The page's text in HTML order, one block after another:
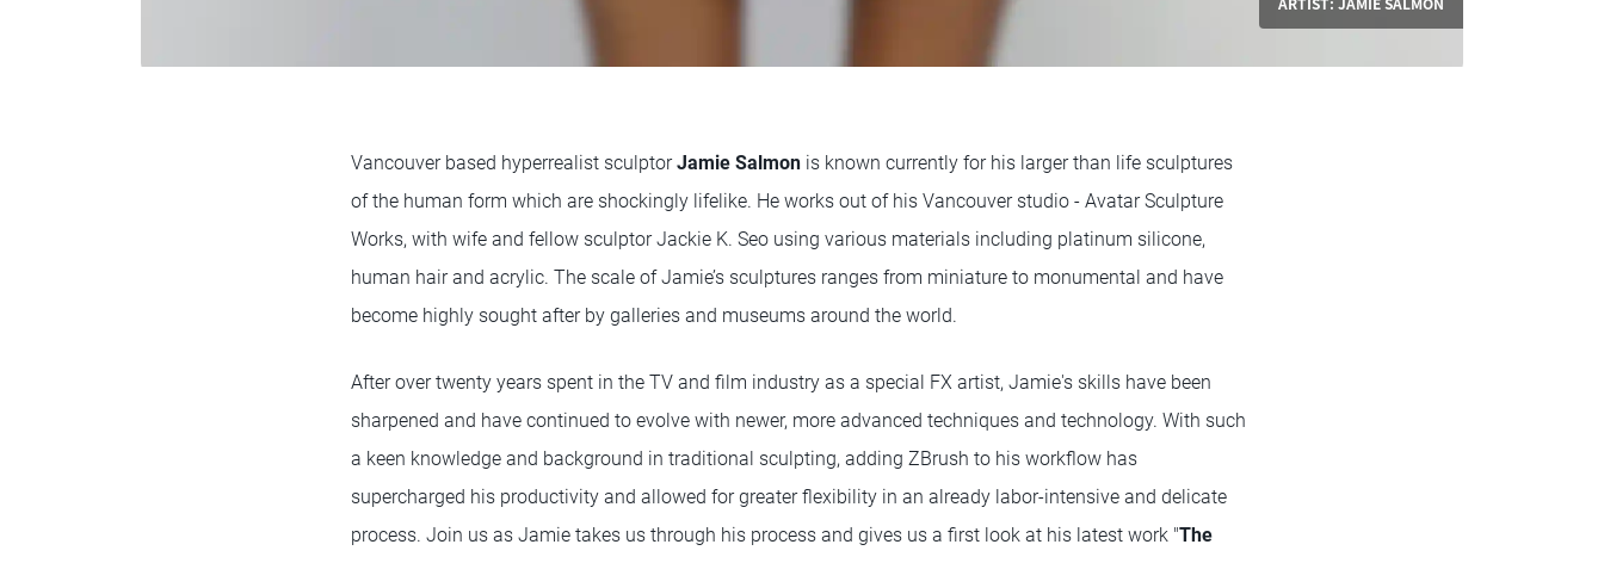
Vancouver based hyperrealist sculptorJamie Salmon is known currently for his larger than life sculptures
of the human form which are shockingly lifelike. He works out of his Vancouver studio - Avatar Sculpture
Works, with wife and fellow sculptor Jackie K. Seo using various materials including platinum silicone,
human hair and acrylic. The scale of Jamie’s sculptures ranges from miniature to monumental and have
become highly sought after by galleries and museums around the world.
After over twenty years spent in the TV and film industry as a special FX artist, Jamie's skills have been
sharpened and have continued to evolve with newer, more advanced techniques and technology. With such
a keen knowledge and background in traditional sculpting, adding ZBrush to his workflow has
supercharged his productivity and allowed for greater flexibility in an already labor-intensive and delicate
process. Join us as Jamie takes us through his process and gives us a first look at his latest work "The